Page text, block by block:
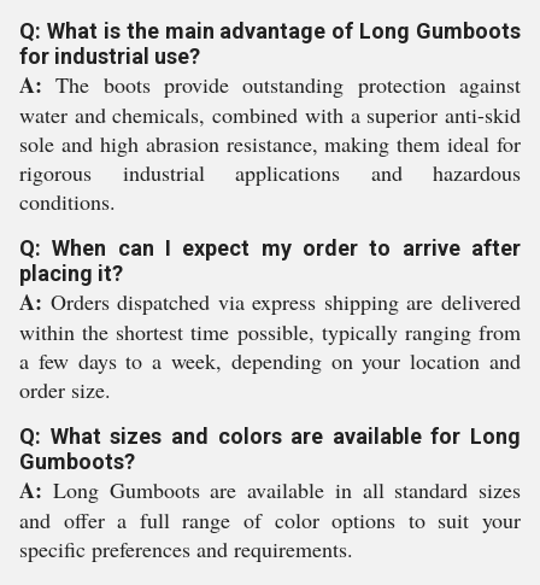
Q: What is the main advantage of Long Gumboots
for industrial use?
A: The boots provide outstanding protection against
water and chemicals, combined with a superior anti-skid
sole and high abrasion resistance, making them ideal for
rigorous industrial applications and hazardous
conditions.
Q: When can I expect my order to arrive after
placing it?
A: Orders dispatched via express shipping are delivered
within the shortest time possible, typically ranging from
a few days to a week, depending on your location and
order size.
Q: What sizes and colors are available for Long
Gumboots?
A: Long Gumboots are available in all standard sizes
and offer a full range of color options to suit your
specific preferences and requirements.